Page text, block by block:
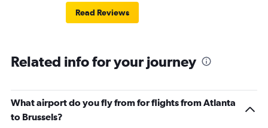
Read Reviews
Related info for your journey
What airport do you fly from for flights from Atlanta
to Brussels?